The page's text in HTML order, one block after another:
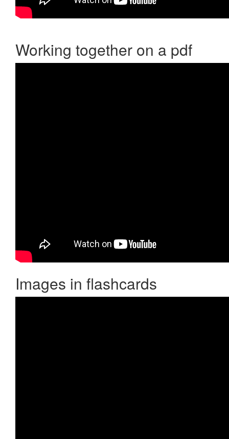
Working together on a pdf
Images in flashcards